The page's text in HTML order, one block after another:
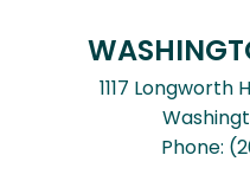
1117 Longworth
Phone: